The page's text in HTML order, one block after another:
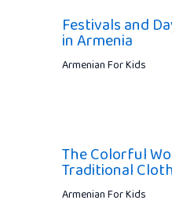
Festivals and
in Armenia
Armenian For Kids
The Colorful
Traditional
Armenian For Kids